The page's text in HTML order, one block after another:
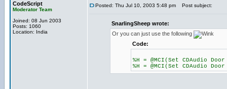
CodeScript
Moderator Team
Joined: 08 Jun 2003
Posts: 1060
Location: India
Posted: Thu Jul 10, 2003 5:48 pm Post subject:
SnarlingSheep wrote:
Or you can just use the following
Code:
%H = @MCI(Set CDAudio
%H = @MCI(Set CDAudio